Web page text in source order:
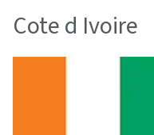
Cote d Ivoire